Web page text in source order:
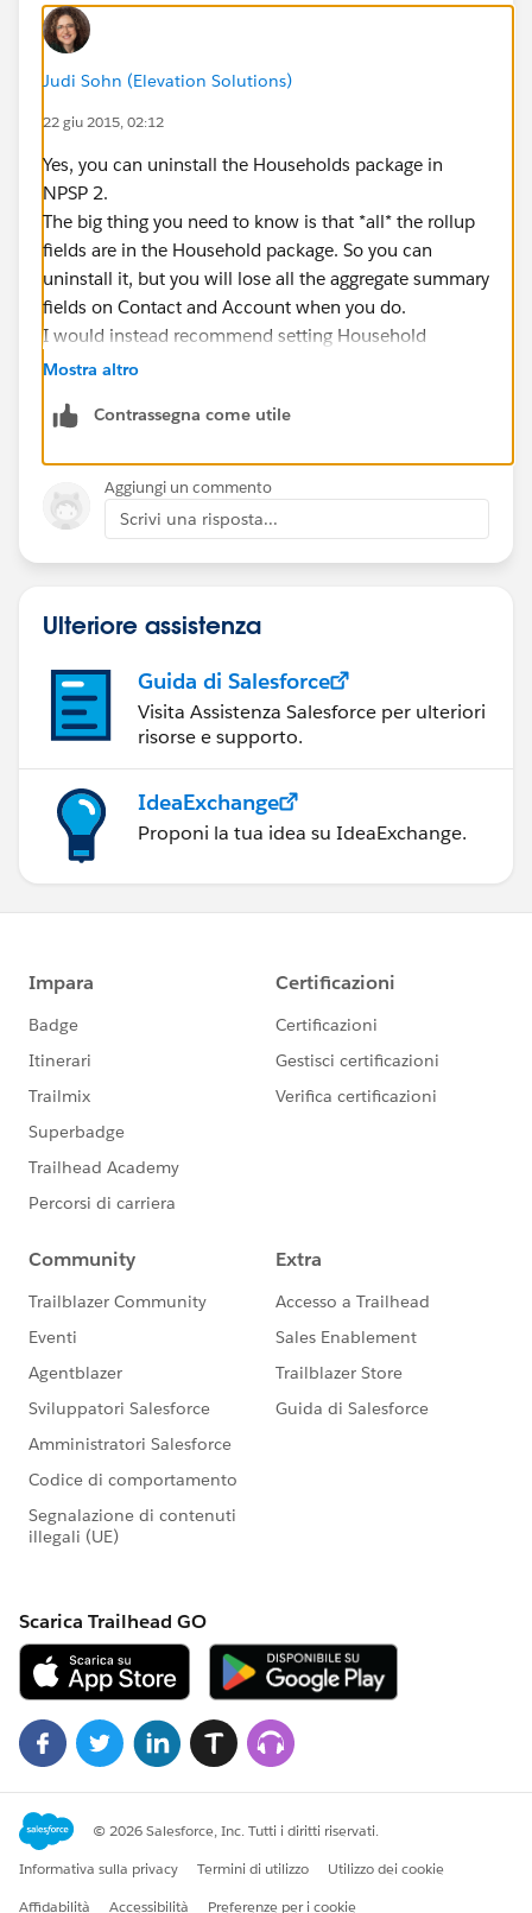
Judi Sohn (Elevation Solutions)
22 giu 2015, 02:12
Yes, you can uninstall the Households package in
NPSP 2.
The big thing you need to know is that *all* the rollup
fields are in the Household package. So you can
uninstall it, but you will lose all the aggregate summary
fields on Contact and Account when you do.
I would instead recommend setting Household
creation to No Contacts. Then you can mass delete the
functionality, but you won't lose the rollup fields.
Mostra altro
Contrassegna come utile
Aggiungi un commento
Scrivi una risposta...
Ulteriore assistenza
Guida di Salesforce
Visita Assistenza Salesforce per ulteriori
risorse e supporto.
IdeaExchange
Proponi la tua idea su IdeaExchange.